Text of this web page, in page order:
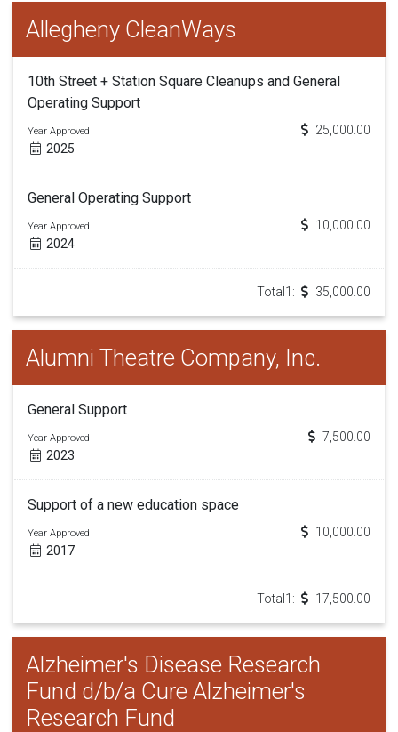
Allegheny CleanWays
10th Street + Station Square Cleanups and General
Operating Support
Year Approved
2025
25,000.00
General Operating Support
Year Approved
2024
10,000.00
Total1: 35,000.00
Alumni Theatre Company, Inc.
General Support
Year Approved
2023
7,500.00
Support of a new education space
Year Approved
2017
10,000.00
Total1: 17,500.00
Alzheimer's Disease Research
Fund d/b/a Cure Alzheimer's
Research Fund